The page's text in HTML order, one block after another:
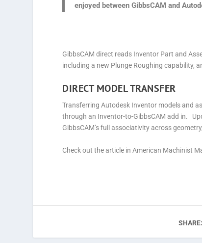
enjoyed between GibbsCAM and
GibbsCAM direct reads Inventor Part and
including a new Plunge Roughing capability,
DIRECT MODEL TRANSFER
Transferring Autodesk Inventor models and
through an Inventor-to-GibbsCAM add in.
GibbsCAM’s full associativity across
Check out the article in American Machinist
SHARE: